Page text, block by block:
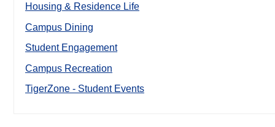
Housing & Residence Life
Campus Dining
Student Engagement
Campus Recreation
TigerZone - Student Events